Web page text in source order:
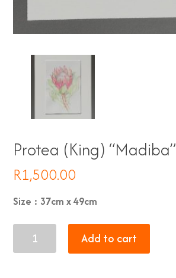
Protea (King) “Madiba”
R1,500.00
Size : 37cm x 49cm
Protea
Add to cart